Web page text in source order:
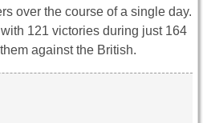
over the course of a single day.
with 121 victories during just 164
against the British.